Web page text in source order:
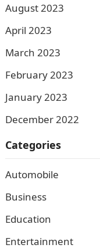
August 2023
April 2023
March 2023
February 2023
January 2023
December 2022
Categories
Automobile
Business
Education
Entertainment